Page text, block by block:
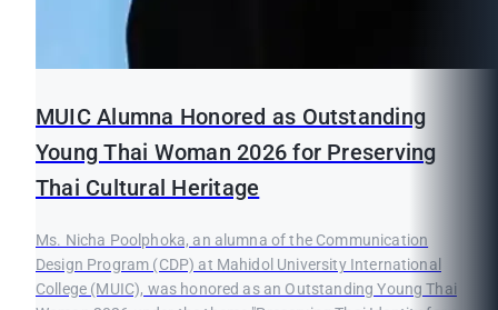
MUIC Alumna Honored as Outstanding
Young Thai Woman 2026 for Preserving
Thai Cultural Heritage
Ms. Nicha Poolphoka, an alumna of the Communication
Design Program (CDP) at Mahidol University International
College (MUIC), was honored as an Outstanding Young Thai